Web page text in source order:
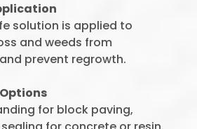
solution is applied to
and weeds from
prevent regrowth.
for block paving,